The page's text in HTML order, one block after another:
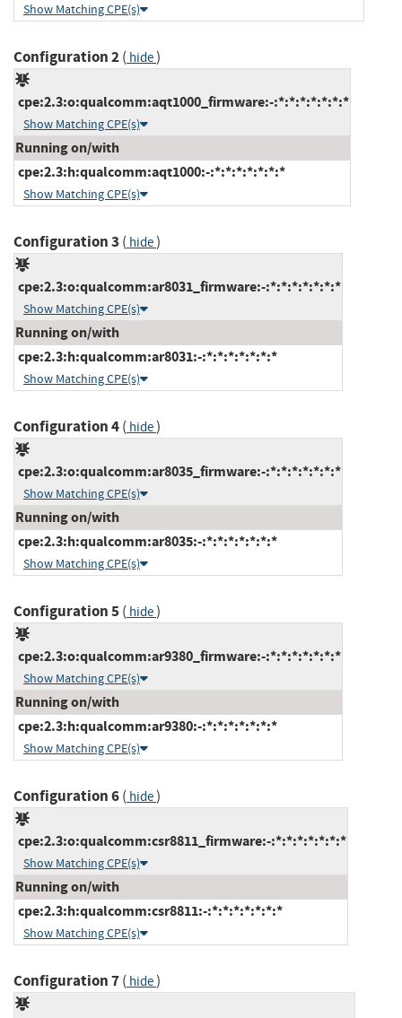
Show Matching CPE(s)
Configuration 2( hide)
cpe:2.3:o:qualcomm:aqt1000_firmware:-:*:*:*:*:*:*:*
Show Matching CPE(s)
Running on/with
cpe:2.3:h:qualcomm:aqt1000:-:*:*:*:*:*:*:*
Show Matching CPE(s)
Configuration 3 ( hide)
cpe:2.3:o:qualcomm:ar8031_firmware:-:*:*:*:*:*:*:*
Show Matching CPE(s)
Running on/with
cpe:2.3:h:qualcomm:ar8031:-:*:*:*:*:*:*:*
Show Matching CPE(s)
Configuration 4( hide)
cpe:2.3:o:qualcomm:ar8035_firmware:-:*:*:*:*:*:*:*
Show Matching CPE(s)
Running on/with
cpe:2.3:h:qualcomm:ar8035:-:*:*:*:*:*:*:*
Show Matching CPE(s)
Configuration 5( hide)
cpe:2.3:o:qualcomm:ar9380_firmware:-:*:*:*:*:*:*:*
Show Matching CPE(s)
Running on/with
cpe:2.3:h:qualcomm:ar9380:-:*:*:*:*:*:*:*
Show Matching CPE(s)
Configuration 6( hide)
cpe:2.3:o:qualcomm:csr8811_firmware:-:*:*:*:*:*:*:*
Show Matching CPE(s)
Running on/with
cpe:2.3:h:qualcomm:csr8811:-:*:*:*:*:*:*:*
Show Matching CPE(s)
Configuration 7( hide)